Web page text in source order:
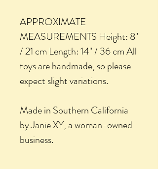
APPROXIMATE
MEASUREMENTS Height: 8"
/ 21 cm Length: 14" / 36 cm All
toys are handmade, so please
expect slight variations.
Made in Southern California
by Janie XY, a woman-owned
business.